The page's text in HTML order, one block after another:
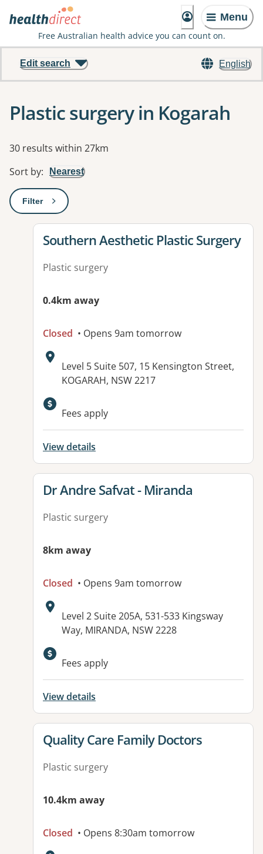
Menu
Free Australian health advice you can count on.
English
Edit search
Plastic surgery in Kogarah
Results
30 results within 27km
Sort by: Nearest
Filter: This will open a modal to apply one or more filters
View details for
Southern Aesthetic Plastic Surgery
Plastic surgery
0.4km away
Closed • Opens 9am tomorrow
Address:
Level 5 Suite 507, 15 Kensington Street,
KOGARAH, NSW 2217
Fees apply
View details
View details for
Dr Andre Safvat - Miranda
Plastic surgery
8km away
Closed • Opens 9am tomorrow
Address:
Level 2 Suite 205A, 531-533 Kingsway
Way, MIRANDA, NSW 2228
Available facilities:
Fees apply
View details
View details for
Quality Care Family Doctors
Plastic surgery
10.4km away
Closed • Opens 8:30am tomorrow